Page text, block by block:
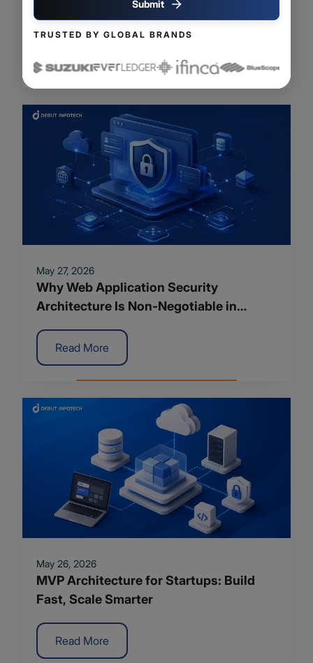
Businesses Need to Know Before
Making the Shift
May 27, 2026
Why Web Application Security
Architecture Is Non-Negotiable in
Read More
May 26, 2026
MVP Architecture for Startups: Build
Fast, Scale Smarter
Read More
Submit
TRUSTED BY GLOBAL BRANDS